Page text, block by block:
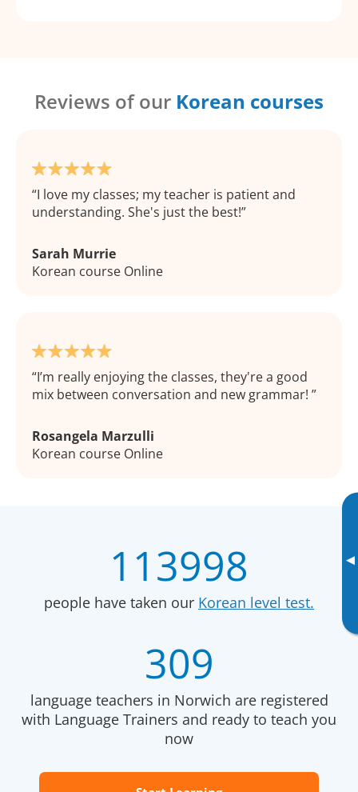
▸
Reviews of our Korean courses
I love my classes; my teacher is patient and
understanding. She's just the best!
Sarah Murrie
Korean course Online
I’m really enjoying the classes, they're a good
mix between conversation and new grammar!
Rosangela Marzulli
Korean course Online
113998
people have taken our Korean level test.
309
language teachers in Norwich are registered
with Language Trainers and ready to teach you
now